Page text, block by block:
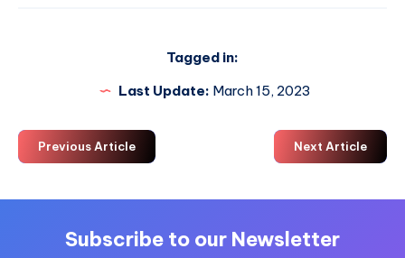
Tagged in:
Last Update: March 15, 2023
Previous Article Next Article
Subscribe to our Newsletter